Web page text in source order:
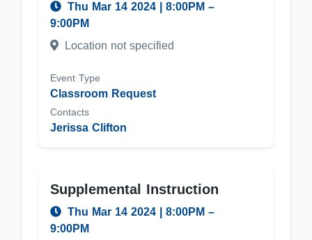
Thu Mar 14 2024 8:00PM –
9:00PM
Location not specified
Event Type
Classroom Request
Contacts
Jerissa Clifton
Supplemental Instruction
Thu Mar 14 2024 8:00PM –
9:00PM